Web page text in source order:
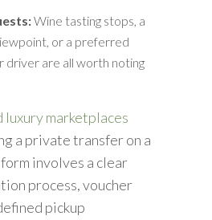
Wine tasting stops, a
or a preferred
driver are all worth noting
luxury marketplaces
a private transfer on a
involves a clear
process, voucher
pickup